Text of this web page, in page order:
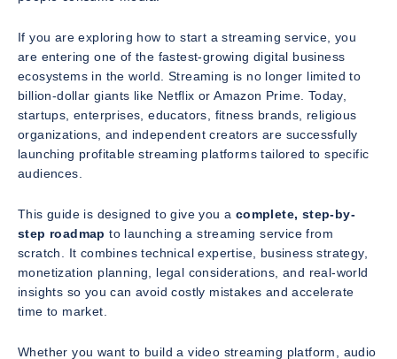
If you are exploring how to start a streaming service, you
are entering one of the fastest-growing digital business
ecosystems in the world. Streaming is no longer limited to
billion-dollar giants like Netflix or Amazon Prime. Today,
startups, enterprises, educators, fitness brands, religious
organizations, and independent creators are successfully
launching profitable streaming platforms tailored to specific
audiences.
This guide is designed to give you a complete, step-by-
step roadmap to launching a streaming service from
scratch. It combines technical expertise, business strategy,
monetization planning, legal considerations, and real-world
insights so you can avoid costly mistakes and accelerate
time to market.
Whether you want to build a video streaming platform, audio